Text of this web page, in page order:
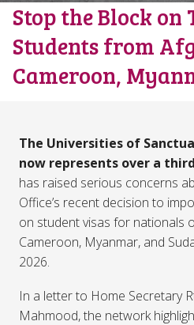
Stop the Block on
Students from
Cameroon,
The Universities of
now represents over a
has raised serious concerns
Office’s recent decision to
on student visas for nationals
Cameroon, Myanmar, and
2026.
In a letter to Home Secretary
Mahmood, the network